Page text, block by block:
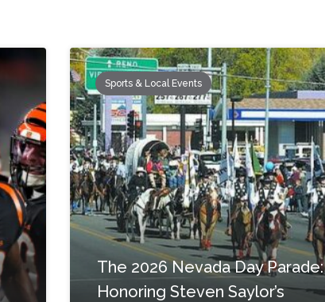
Sports & Local Events
The 2026 Nevada Day Parade:
Honoring Steven Saylor’s